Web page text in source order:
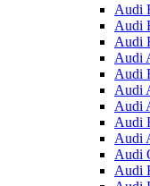
Audi
Audi
Audi
Audi
Audi
Audi
Audi
Audi
Audi
Audi
Audi